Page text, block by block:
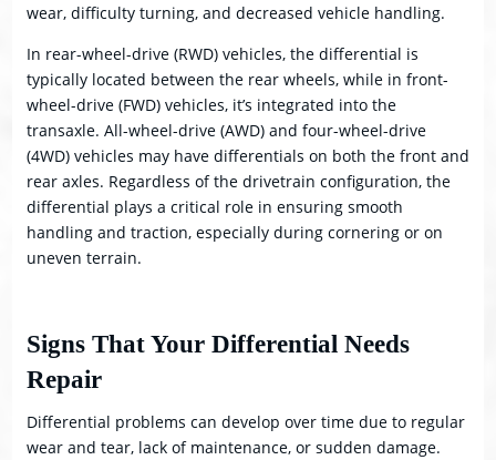
wear, difficulty turning, and decreased vehicle handling.
In rear-wheel-drive (RWD) vehicles, the differential is
typically located between the rear wheels, while in front-
wheel-drive (FWD) vehicles, it’s integrated into the
transaxle. All-wheel-drive (AWD) and four-wheel-drive
(4WD) vehicles may have differentials on both the front and
rear axles. Regardless of the drivetrain configuration, the
differential plays a critical role in ensuring smooth
handling and traction, especially during cornering or on
uneven terrain.
Signs That Your Differential Needs
Repair
Differential problems can develop over time due to regular
wear and tear, lack of maintenance, or sudden damage.